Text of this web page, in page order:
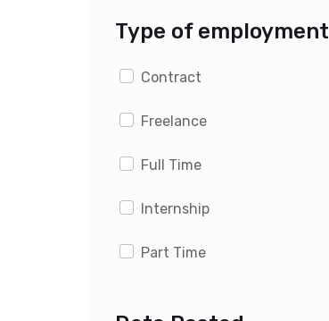
Type of employment
Contract
Freelance
Full Time
Internship
Part Time